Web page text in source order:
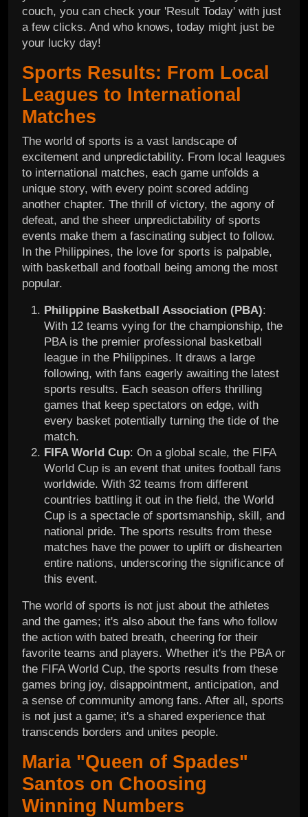
couch, you can check your 'Result Today' with just
a few clicks. And who knows, today might just be
your lucky day!
Sports Results: From Local
Leagues to International
Matches
The world of sports is a vast landscape of
excitement and unpredictability. From local leagues
to international matches, each game unfolds a
unique story, with every point scored adding
another chapter. The thrill of victory, the agony of
defeat, and the sheer unpredictability of sports
events make them a fascinating subject to follow.
In the Philippines, the love for sports is palpable,
with basketball and football being among the most
popular.
Philippine Basketball Association (PBA):
With 12 teams vying for the championship, the
PBA is the premier professional basketball
league in the Philippines. It draws a large
following, with fans eagerly awaiting the latest
sports results. Each season offers thrilling
games that keep spectators on edge, with
every basket potentially turning the tide of the
match.
FIFA World Cup: On a global scale, the FIFA
World Cup is an event that unites football fans
worldwide. With 32 teams from different
countries battling it out in the field, the World
Cup is a spectacle of sportsmanship, skill, and
national pride. The sports results from these
matches have the power to uplift or dishearten
entire nations, underscoring the significance of
this event.
The world of sports is not just about the athletes
and the games; it's also about the fans who follow
the action with bated breath, cheering for their
favorite teams and players. Whether it's the PBA or
the FIFA World Cup, the sports results from these
games bring joy, disappointment, anticipation, and
a sense of community among fans. After all, sports
is not just a game; it's a shared experience that
transcends borders and unites people.
Maria "Queen of Spades"
Santos on Choosing
Winning Numbers